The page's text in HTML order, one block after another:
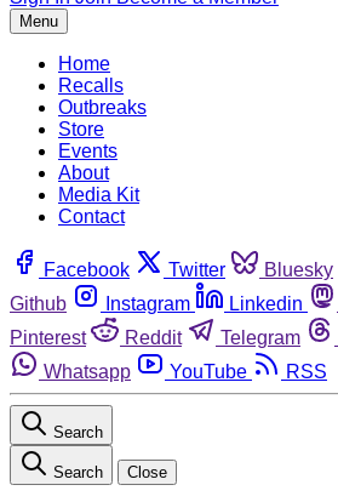
Menu
Home
Recalls
Outbreaks
Store
Events
About
Media Kit
Contact
Facebook Twitter Bluesky
Github
Instagram Linkedin
Pinterest
Reddit Telegram
Whatsapp
YouTube RSS
Search
Search Close